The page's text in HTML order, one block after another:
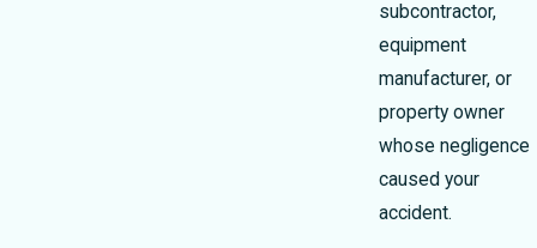
subcontractor,
equipment
manufacturer, or
property owner
whose negligence
caused your
accident.